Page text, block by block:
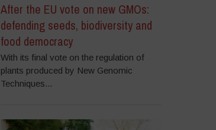
After the EU vote on new GMOs:
defending seeds, biodiversity and
food democracy
With its final vote on the regulation of
plants produced by New Genomic
Techniques...